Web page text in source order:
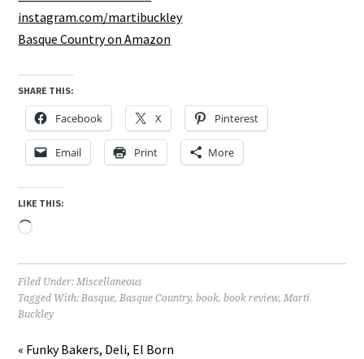
instagram.com/martibuckley
Basque Country on Amazon
SHARE THIS:
Facebook X Pinterest
Email Print More
LIKE THIS:
Loading…
Filed Under:Miscellaneous
Tagged With:Basque,Basque Country,book,book review,Marti
Buckley
« Funky Bakers, Deli, El Born